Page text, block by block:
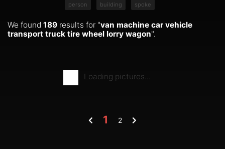
person
building spoke
We found 189 results for "van machine car vehicle
transport truck tire wheel lorry wagon".
Loading pictures...
1 2